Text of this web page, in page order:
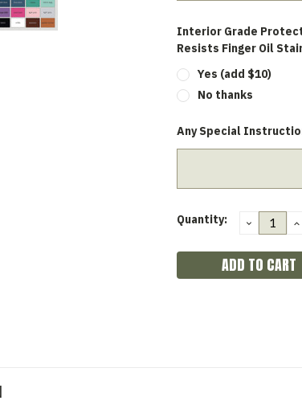
Interior Grade
Resists Finger Oil
Yes (add $10)
No thanks
Any Special
Current
Quantity: